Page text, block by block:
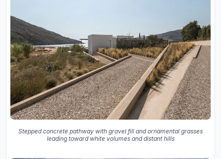
Stepped concrete pathway with gravel fill and ornamental grasses
leading toward white volumes and distant hills